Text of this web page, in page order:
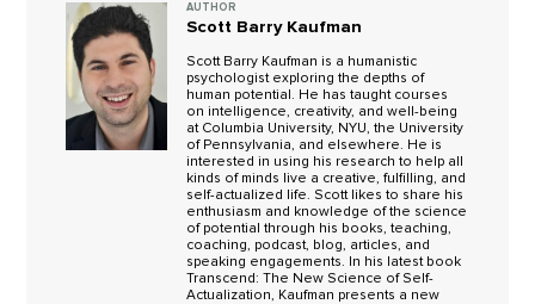
AUTHOR
Scott Barry Kaufman
Scott Barry Kaufman is a humanistic
psychologist exploring the depths of
human potential. He has taught courses
on intelligence, creativity, and well-being
at Columbia University, NYU, the University
of Pennsylvania, and elsewhere. He is
interested in using his research to help all
kinds of minds live a creative, fulfilling, and
self-actualized life. Scott likes to share his
enthusiasm and knowledge of the science
of potential through his books, teaching,
coaching, podcast, blog, articles, and
speaking engagements. In his latest book
Transcend: The New Science of Self-
Actualization, Kaufman presents a new